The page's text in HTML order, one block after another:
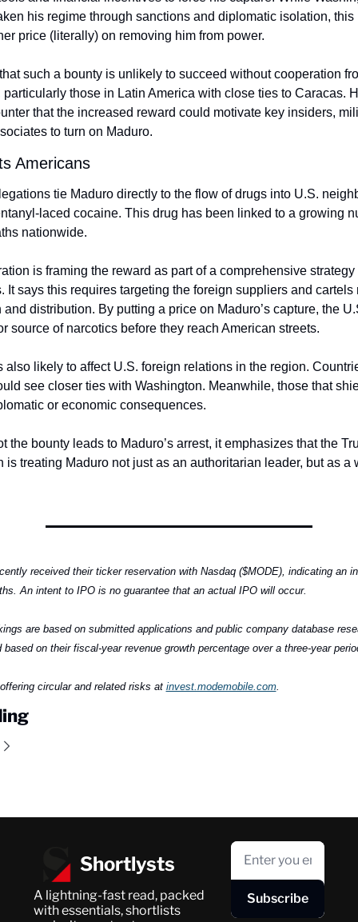
his regime through sanctions and diplomatic isolation, this
price (literally) on removing him from power.
such a bounty is unlikely to succeed without cooperation
particularly those in Latin America with close ties to Caracas.
that the increased reward could motivate key insiders,
to turn on Maduro.
Americans
tie Maduro directly to the flow of drugs into U.S.
laced cocaine. This drug has been linked to a growing
nationwide.
is framing the reward as part of a comprehensive strategy
It says this requires targeting the foreign suppliers and cartels
and distribution. By putting a price on Maduro’s capture, the
source of narcotics before they reach American streets.
also likely to affect U.S. foreign relations in the region.
see closer ties with Washington. Meanwhile, those that
or economic consequences.
the bounty leads to Maduro’s arrest, it emphasizes that the
is treating Maduro not just as an authoritarian leader, but as a
received their ticker reservation with Nasdaq ($MODE), indicating an
An intent to IPO is no guarantee that an actual IPO will occur.
are based on submitted applications and public company database
based on their fiscal-year revenue growth percentage over a three-year
circular and related risks at invest.modemobile.com.
Shortlysts
A lightning-fast read, packed
with essentials, shortlists
Subscribe